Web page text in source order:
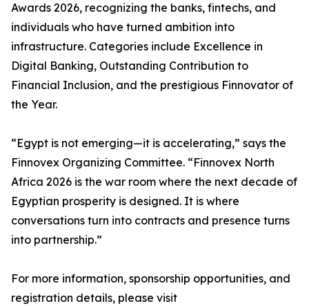
Awards 2026, recognizing the banks, fintechs, and
individuals who have turned ambition into
infrastructure. Categories include Excellence in
Digital Banking, Outstanding Contribution to
Financial Inclusion, and the prestigious Finnovator of
the Year.
“Egypt is not emerging—it is accelerating,” says the
Finnovex Organizing Committee. “Finnovex North
Africa 2026 is the war room where the next decade of
Egyptian prosperity is designed. It is where
conversations turn into contracts and presence turns
into partnership.”
For more information, sponsorship opportunities, and
registration details, please visit